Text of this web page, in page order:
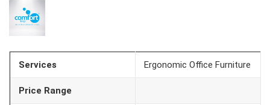
Services Ergonomic Office Furniture
Price Range